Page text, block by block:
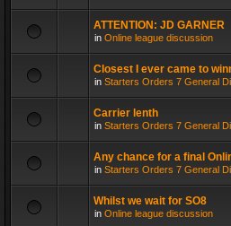
ATTENTION: JD GARNER
in Online league discussion
Closest I ever came to
in Starters Orders 7 General
Carrier lenth
in Starters Orders 7 General
Any chance for a final
in Starters Orders 7 General
Whilst we wait for SO8
in Online league discussion